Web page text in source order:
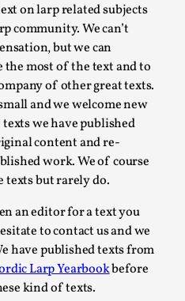
on larp related subjects
community. We can’t
but we can
the most of the text and to
of other great texts.
and we welcome new
we have published
content and re-
work. We of course
texts but rarely do.
an editor for a text you
to contact us and we
have published texts from
Larp Yearbookbefore
kind of texts.
Need It and How To Write
2026-05-15
in terms of culture of larp